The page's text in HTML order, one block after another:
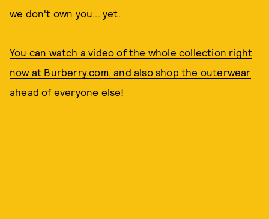
we don't own you... yet.
You can watch a video of the whole collection right
now at Burberry.com, and also shop the outerwear
ahead of everyone else!